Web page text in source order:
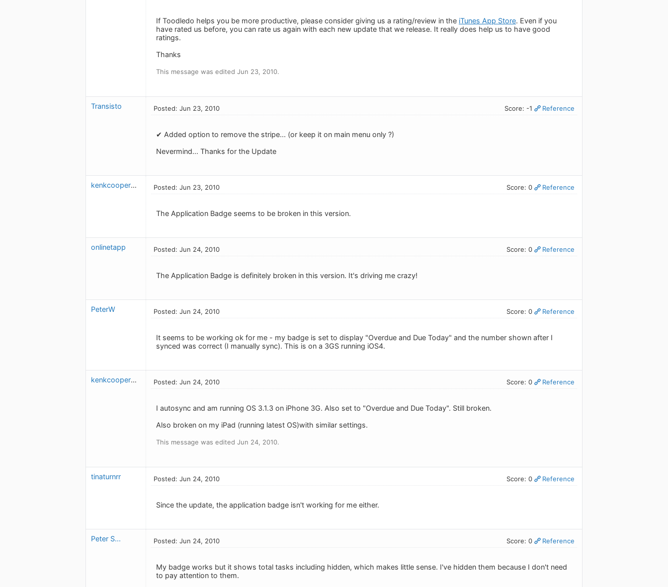
If Toodledo helps you be more productive, please consider giving us a rating/review in the iTunes App Store. Even if you
have rated us before, you can rate us again with each new update that we release. It really does help us to have good
ratings.
Thanks
This message was edited Jun 23, 2010.
Transisto Posted: Jun 23, 2010 Score: -1 Reference
✔ Added option to remove the stripe... (or keep it on main menu only ?)
Nevermind... Thanks for the Update
kenkcooper613 Posted: Jun 23, 2010 Score: 0 Reference
The Application Badge seems to be broken in this version.
onlinetapp Posted: Jun 24, 2010 Score: 0 Reference
The Application Badge is definitely broken in this version. It's driving me crazy!
PeterW Posted: Jun 24, 2010 Score: 0 Reference
It seems to be working ok for me - my badge is set to display "Overdue and Due Today" and the number shown after I
synced was correct (I manually sync). This is on a 3GS running iOS4.
kenkcooper613 Posted: Jun 24, 2010 Score: 0 Reference
I autosync and am running OS 3.1.3 on iPhone 3G. Also set to "Overdue and Due Today". Still broken.
Also broken on my iPad (running latest OS)with similar settings.
This message was edited Jun 24, 2010.
tinaturnrr Posted: Jun 24, 2010 Score: 0 Reference
Since the update, the application badge isn't working for me either.
Peter S... Posted: Jun 24, 2010 Score: 0 Reference
My badge works but it shows total tasks including hidden, which makes little sense. I've hidden them because I don't need
to pay attention to them.